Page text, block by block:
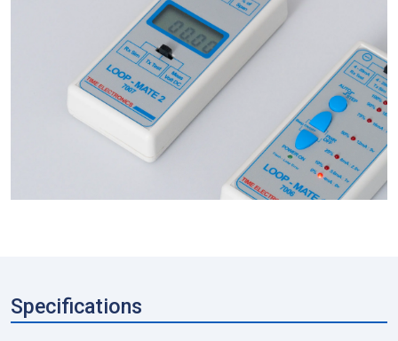
Specifications